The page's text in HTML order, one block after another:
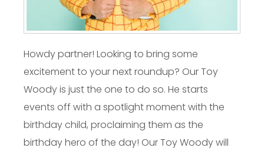
Howdy partner! Looking to bring some
excitement to your next roundup? Our Toy
Woody is just the one to do so. He starts
events off with a spotlight moment with the
birthday child, proclaiming them as the
birthday hero of the day! Our Toy Woody will